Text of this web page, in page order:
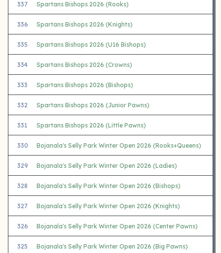
337 Spartans Bishops 2026 (Rooks)
336 Spartans Bishops 2026 (Knights)
335 Spartans Bishops 2026 (U16 Bishops)
334 Spartans Bishops 2026 (Crowns)
333 Spartans Bishops 2026 (Bishops)
332 Spartans Bishops 2026 (Junior Pawns)
331 Spartans Bishops 2026 (Little Pawns)
330 Bojanala's Selly Park Winter Open 2026 (Rooks+Queens)
329 Bojanala's Selly Park Winter Open 2026 (Ladies)
328 Bojanala's Selly Park Winter Open 2026 (Bishops)
327 Bojanala's Selly Park Winter Open 2026 (Knights)
326 Bojanala's Selly Park Winter Open 2026 (Center Pawns)
325 Bojanala's Selly Park Winter Open 2026 (Big Pawns)